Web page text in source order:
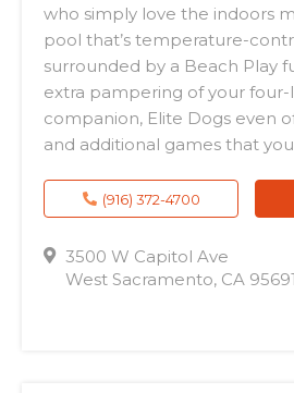
who simply love the indoors
pool that’s temperature-
surrounded by a Beach Play
extra pampering of your
companion, Elite Dogs even
and additional games that
3500 W Capitol Ave
West Sacramento, CA 95691
(916) 372-4700